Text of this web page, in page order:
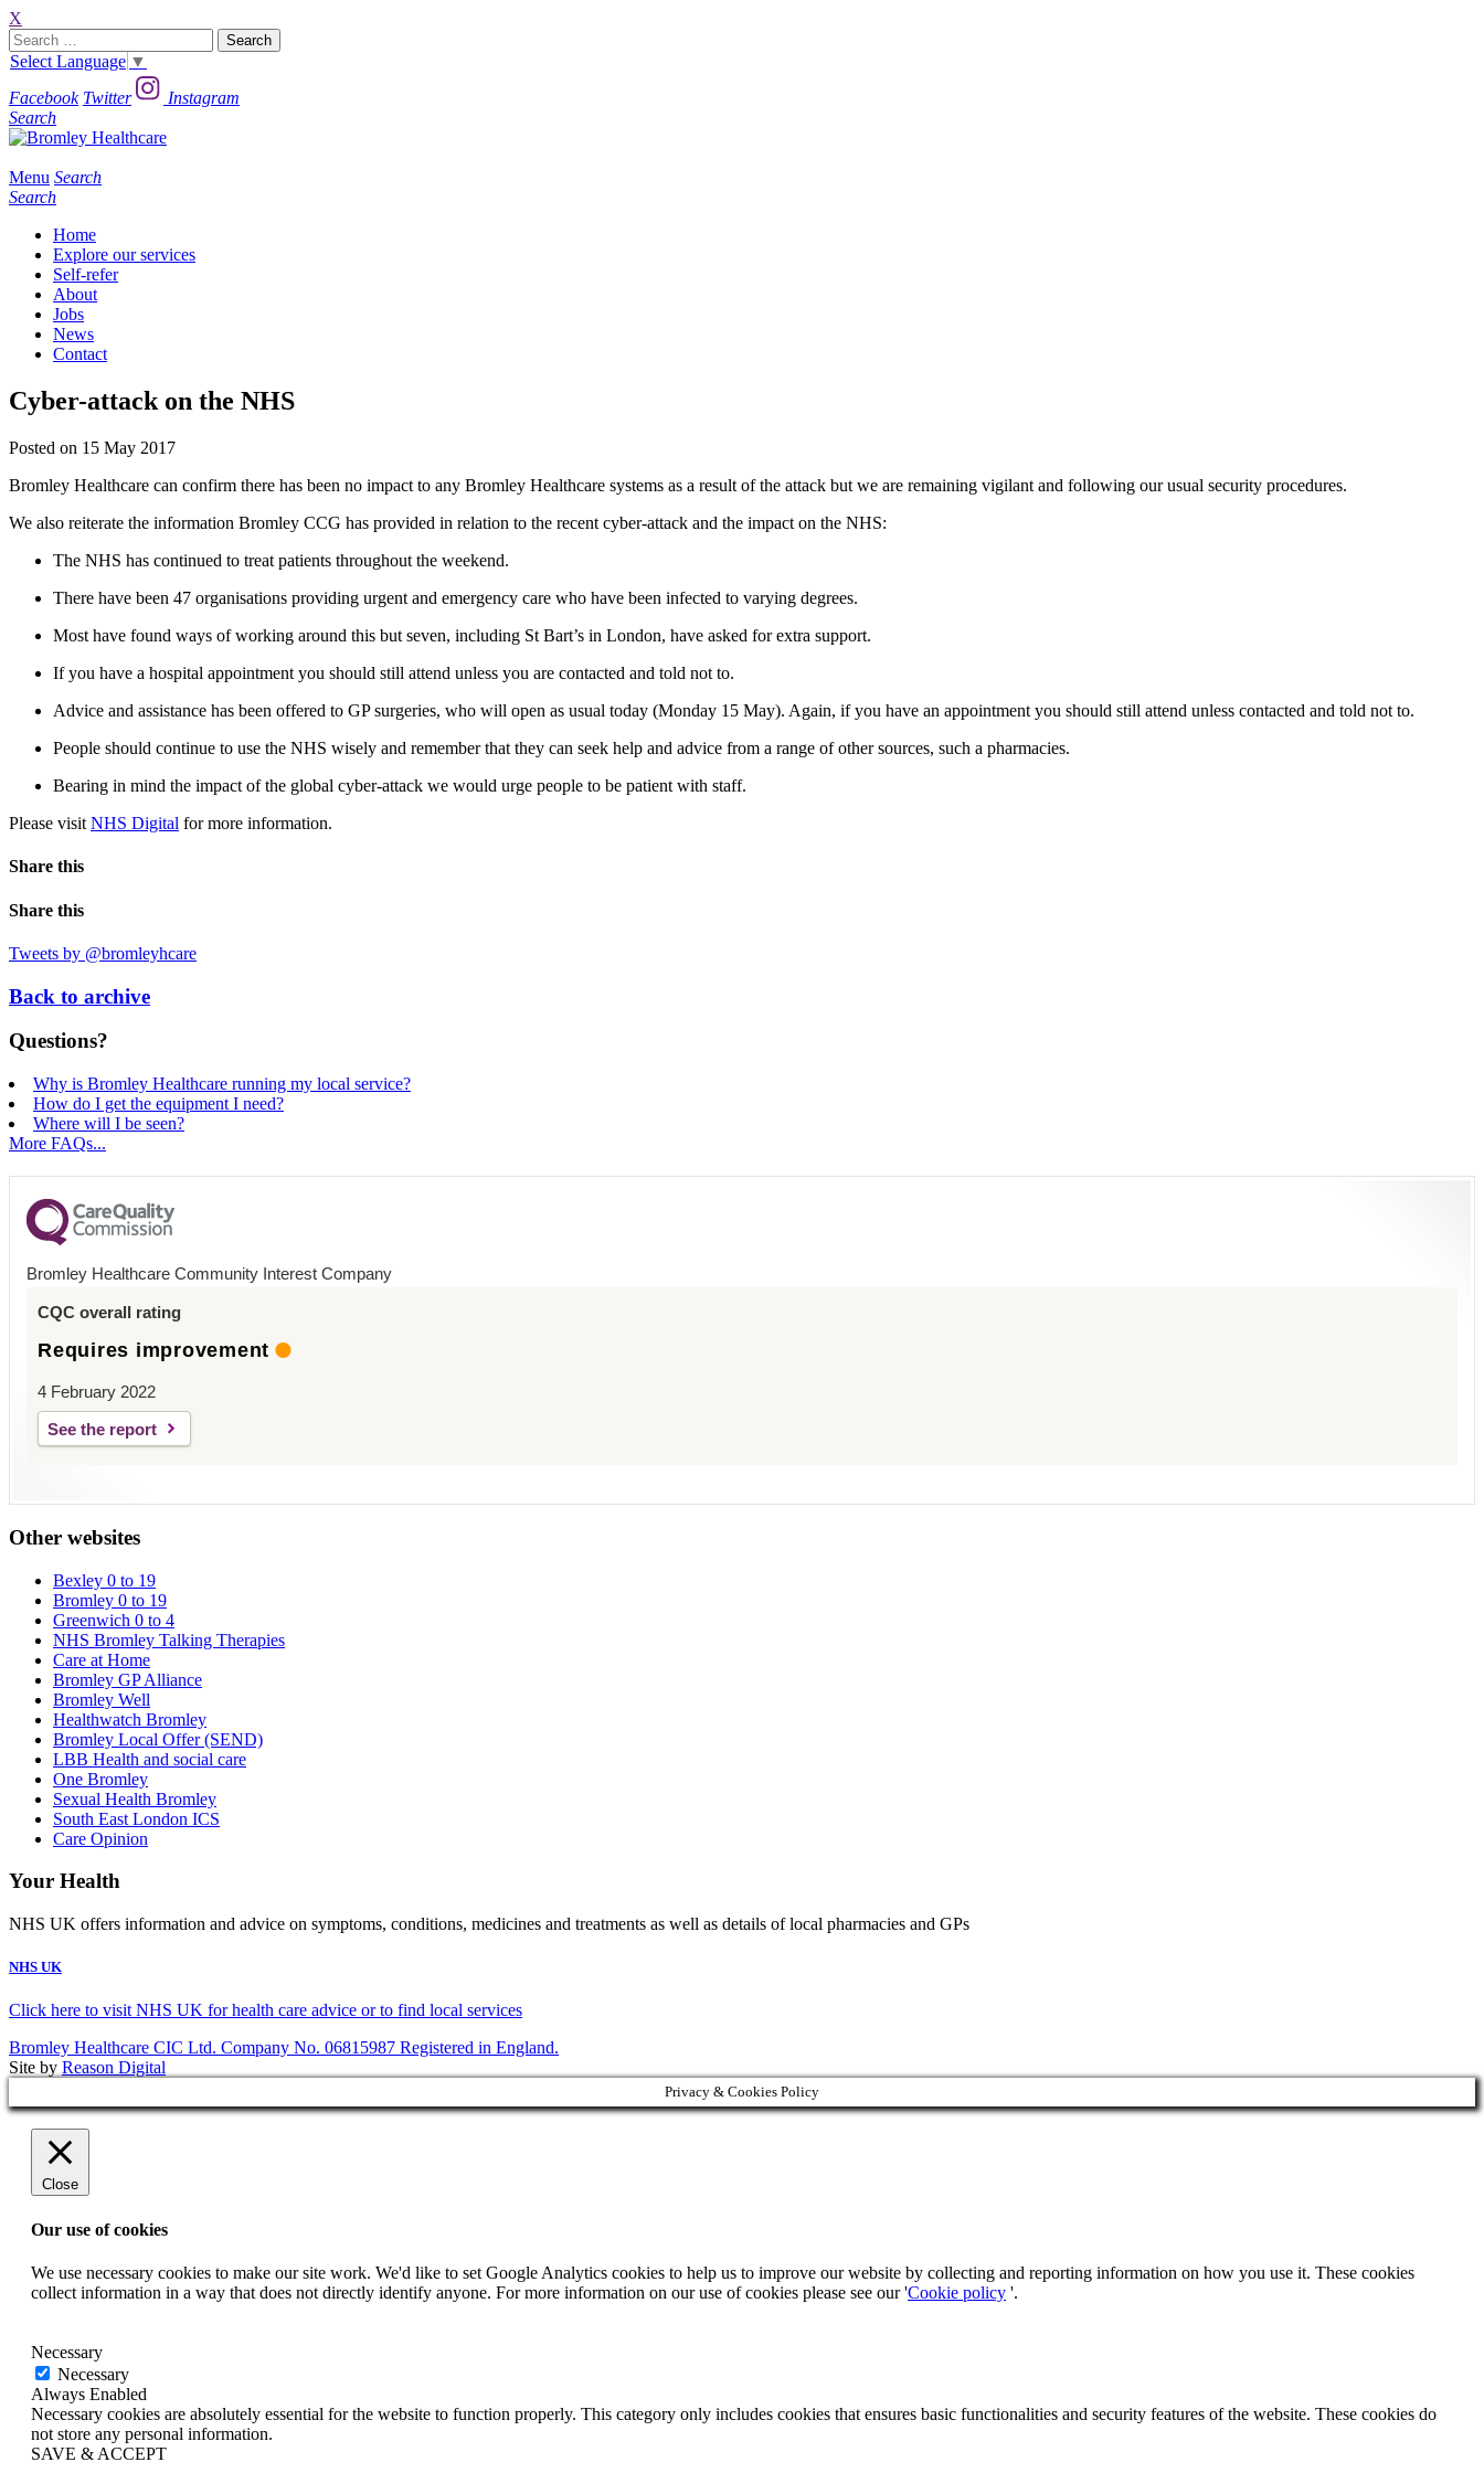
X
Search
for:
Select Language ▼
Facebook Twitter
Instagram
Search
Menu Search
Search
Home
Explore our services
Self-refer
About
Jobs
News
Contact
Cyber-attack on the NHS
Posted on 15 May 2017
Bromley Healthcare can confirm there has been no impact to any Bromley Healthcare systems as a result of the attack but we are remaining vigilant and following our usual security procedures.
We also reiterate the information Bromley CCG has provided in relation to the recent cyber-attack and the impact on the NHS:
The NHS has continued to treat patients throughout the weekend.
There have been 47 organisations providing urgent and emergency care who have been infected to varying degrees.
Most have found ways of working around this but seven, including St Bart’s in London, have asked for extra support.
If you have a hospital appointment you should still attend unless you are contacted and told not to.
Advice and assistance has been offered to GP surgeries, who will open as usual today (Monday 15 May). Again, if you have an appointment you should still attend unless contacted and told not to.
People should continue to use the NHS wisely and remember that they can seek help and advice from a range of other sources, such a pharmacies.
Bearing in mind the impact of the global cyber-attack we would urge people to be patient with staff.
Please visit NHS Digital for more information.
Share this
Share this
Tweets by @bromleyhcare
Back to archive
Questions?
Why is Bromley Healthcare running my local service?
How do I get the equipment I need?
Where will I be seen?
More FAQs...
Bromley Healthcare Community Interest Company
CQC overall rating
Requires improvement
4 February 2022
See the report
Other websites
Bexley 0 to 19
Bromley 0 to 19
Greenwich 0 to 4
NHS Bromley Talking Therapies
Care at Home
Bromley GP Alliance
Bromley Well
Healthwatch Bromley
Bromley Local Offer (SEND)
LBB Health and social care
One Bromley
Sexual Health Bromley
South East London ICS
Care Opinion
Your Health
NHS UK offers information and advice on symptoms, conditions, medicines and treatments as well as details of local pharmacies and GPs
NHS UK
Click here to visit NHS UK for health care advice or to find local services
Bromley Healthcare CIC Ltd. Company No. 06815987 Registered in England.
Site by Reason Digital
Privacy & Cookies Policy
Close
Our use of cookies
We use necessary cookies to make our site work. We'd like to set Google Analytics cookies to help us to improve our website by collecting and reporting information on how you use it. These cookies
collect information in a way that does not directly identify anyone. For more information on our use of cookies please see our 'Cookie policy '.
Necessary
Necessary
Always Enabled
Necessary cookies are absolutely essential for the website to function properly. This category only includes cookies that ensures basic functionalities and security features of the website. These cookies do
not store any personal information.
SAVE & ACCEPT